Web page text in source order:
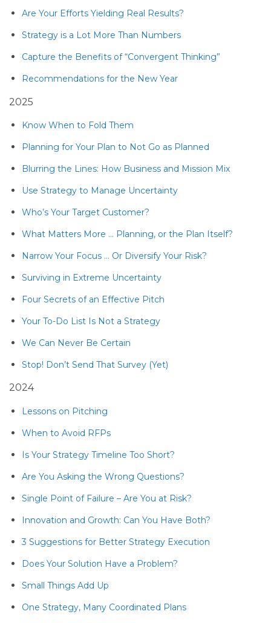
Are Your Efforts Yielding Real Results?
Strategy is a Lot More Than Numbers
Capture the Benefits of “Convergent Thinking”
Recommendations for the New Year
2025
Know When to Fold Them
Planning for Your Plan to Not Go as Planned
Blurring the Lines: How Business and Mission Mix
Use Strategy to Manage Uncertainty
Who’s Your Target Customer?
What Matters More … Planning, or the Plan Itself?
Narrow Your Focus … Or Diversify Your Risk?
Surviving in Extreme Uncertainty
Four Secrets of an Effective Pitch
Your To-Do List Is Not a Strategy
We Can Never Be Certain
Stop! Don’t Send That Survey (Yet)
2024
Lessons on Pitching
When to Avoid RFPs
Is Your Strategy Timeline Too Short?
Are You Asking the Wrong Questions?
Single Point of Failure – Are You at Risk?
Innovation and Growth: Can You Have Both?
3 Suggestions for Better Strategy Execution
Does Your Solution Have a Problem?
Small Things Add Up
One Strategy, Many Coordinated Plans